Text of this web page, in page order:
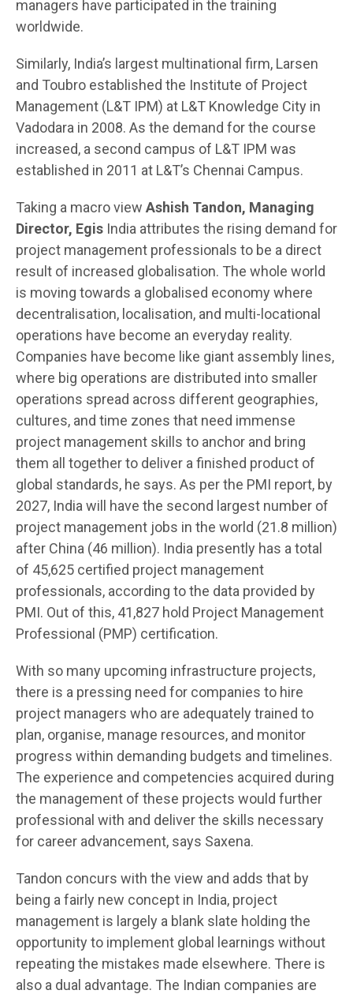
managers have participated in the training
worldwide.
Similarly, India’s largest multinational firm, Larsen
and Toubro established the Institute of Project
Management (L&T IPM) at L&T Knowledge City in
Vadodara in 2008. As the demand for the course
increased, a second campus of L&T IPM was
established in 2011 at L&T’s Chennai Campus.
Taking a macro view Ashish Tandon, Managing
Director, Egis India attributes the rising demand for
project management professionals to be a direct
result of increased globalisation. The whole world
is moving towards a globalised economy where
decentralisation, localisation, and multi-locational
operations have become an everyday reality.
Companies have become like giant assembly lines,
where big operations are distributed into smaller
operations spread across different geographies,
cultures, and time zones that need immense
project management skills to anchor and bring
them all together to deliver a finished product of
global standards, he says. As per the PMI report, by
2027, India will have the second largest number of
project management jobs in the world (21.8 million)
after China (46 million). India presently has a total
of 45,625 certified project management
professionals, according to the data provided by
PMI. Out of this, 41,827 hold Project Management
Professional (PMP) certification.
With so many upcoming infrastructure projects,
there is a pressing need for companies to hire
project managers who are adequately trained to
plan, organise, manage resources, and monitor
progress within demanding budgets and timelines.
The experience and competencies acquired during
the management of these projects would further
professional with and deliver the skills necessary
for career advancement, says Saxena.
Tandon concurs with the view and adds that by
being a fairly new concept in India, project
management is largely a blank slate holding the
opportunity to implement global learnings without
repeating the mistakes made elsewhere. There is
also a dual advantage. The Indian companies are